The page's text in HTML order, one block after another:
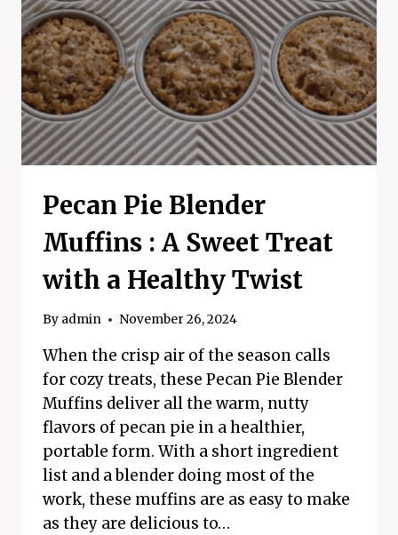
Pecan Pie Blender
Muffins : A Sweet Treat
with a Healthy Twist
By admin November 26, 2024
When the crisp air of the season calls
for cozy treats, these Pecan Pie Blender
Muffins deliver all the warm, nutty
flavors of pecan pie in a healthier,
portable form. With a short ingredient
list and a blender doing most of the
work, these muffins are as easy to make
as they are delicious to…